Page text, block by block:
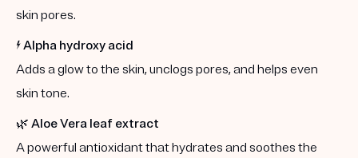
skin pores.
⚡️Alpha hydroxy acid
Adds a glow to the skin, unclogs pores, and helps even
skin tone.
🌿 Aloe Vera leaf extract
A powerful antioxidant that hydrates and soothes the